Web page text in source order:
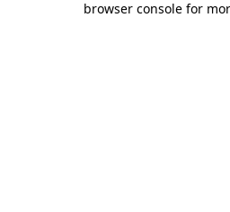
browser console for